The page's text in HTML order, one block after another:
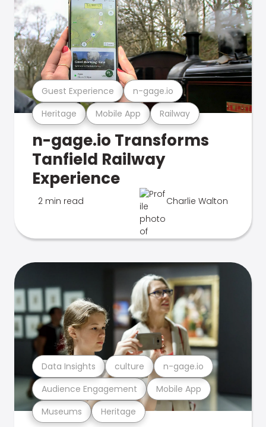
Heritage Mobile App Railway
Guest Experience n-gage.io
n-gage.io Transforms
Tanfield Railway
Experience
2 min read Charlie Walton
Museums Heritage
Audience Engagement Mobile App
Data Insights culture n-gage.io